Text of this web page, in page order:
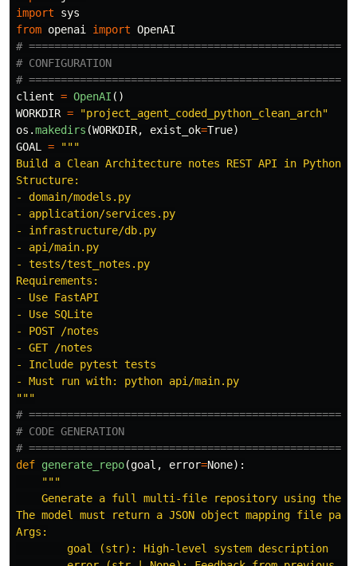
import
sys
from openai import OpenAI
#
# CONFIGURATION
client = OpenAI ()
WORKDIR = "project_agent_coded_python_clean_arch"
os .makedirs (WORKDIR, exist_ok=True)
GOAL =
"""
Build a Clean Architecture notes REST API in Python.
Structure:
- domain/models.py
- application/services.py
- infrastructure/db.py
- api/main.py
- tests/test_notes.py
Requirements:
- Use FastAPI
- Use SQLite
- POST /notes
- GET /notes
- Include pytest tests
"""
#
# CODE GENERATION
def generate_repo(goal , error=None):
"""
Generate a full multi-file repository using the
The model must return a JSON object mapping file
Args:
        goal (str): High-level system description